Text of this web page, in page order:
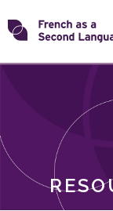
Skip
toTransforming
ROLES